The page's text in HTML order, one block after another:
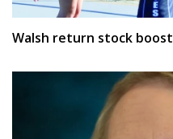
Walsh return stock boost